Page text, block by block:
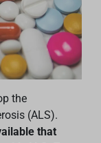
the
(ALS).
that